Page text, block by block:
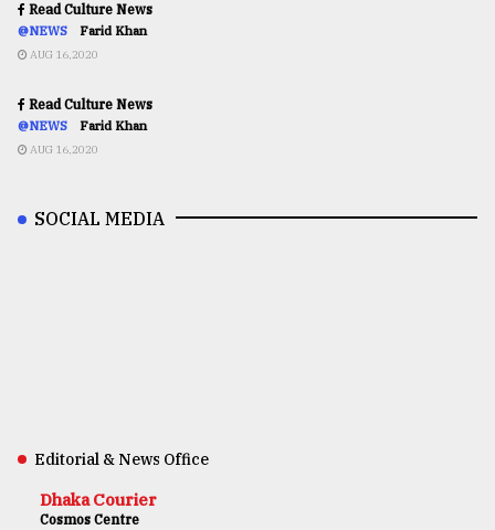
Read Culture News
@NEWS Farid Khan
AUG 16,2020
Read Culture News
@NEWS Farid Khan
AUG 16,2020
SOCIAL MEDIA
Editorial & News Office
Dhaka Courier
Cosmos Centre